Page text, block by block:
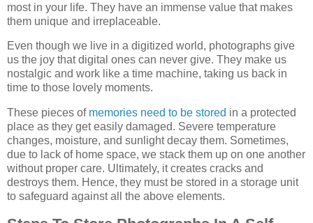
most in your life. They have an immense value that makes
them unique and irreplaceable.
Even though we live in a digitized world, photographs give
us the joy that digital ones can never give. They make us
nostalgic and work like a time machine, taking us back in
time to those lovely moments.
These pieces of memories need to be stored in a protected
place as they get easily damaged. Severe temperature
changes, moisture, and sunlight decay them. Sometimes,
due to lack of home space, we stack them up on one another
without proper care. Ultimately, it creates cracks and
destroys them. Hence, they must be stored in a storage unit
to safeguard against all the above elements.